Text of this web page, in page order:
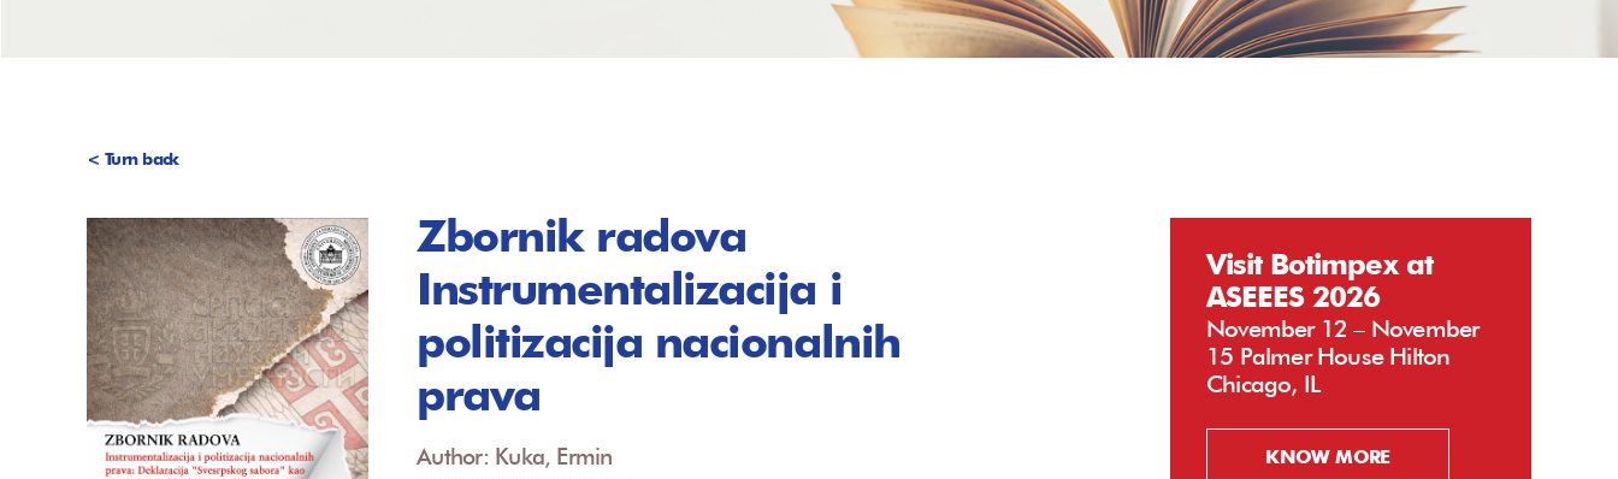
< Turn back
Zbornik radova
Instrumentalizacija i
politizacija nacionalnih
prava
Author: Kuka, Ermin
Visit Botimpex at
ASEEES 2026
November 12 – November
15 Palmer House Hilton
Chicago, IL
KNOW MORE